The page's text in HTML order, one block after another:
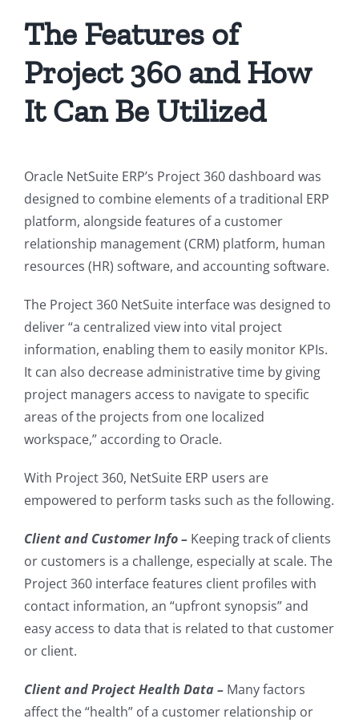
The Features of
Project 360 and How
It Can Be Utilized
Oracle NetSuite ERP’s Project 360 dashboard was
designed to combine elements of a traditional ERP
platform, alongside features of a customer
relationship management (CRM) platform, human
resources (HR) software, and accounting software.
The Project 360 NetSuite interface was designed to
deliver “a centralized view into vital project
information, enabling them to easily monitor KPIs.
It can also decrease administrative time by giving
project managers access to navigate to specific
areas of the projects from one localized
workspace,” according to Oracle.
With Project 360, NetSuite ERP users are
empowered to perform tasks such as the following.
Client and Customer Info – Keeping track of clients
or customers is a challenge, especially at scale. The
Project 360 interface features client profiles with
contact information, an “upfront synopsis” and
easy access to data that is related to that customer
or client.
Client and Project Health Data – Many factors
affect the “health” of a customer relationship or